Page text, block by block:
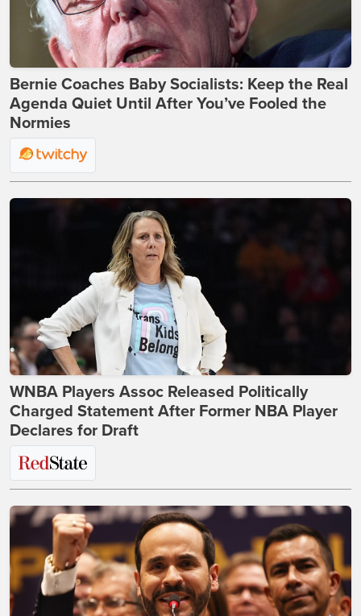
Bernie Coaches Baby Socialists: Keep the Real
Agenda Quiet Until After You’ve Fooled the
Normies
WNBA Players Assoc Released Politically
Charged Statement After Former NBA Player
Declares for Draft